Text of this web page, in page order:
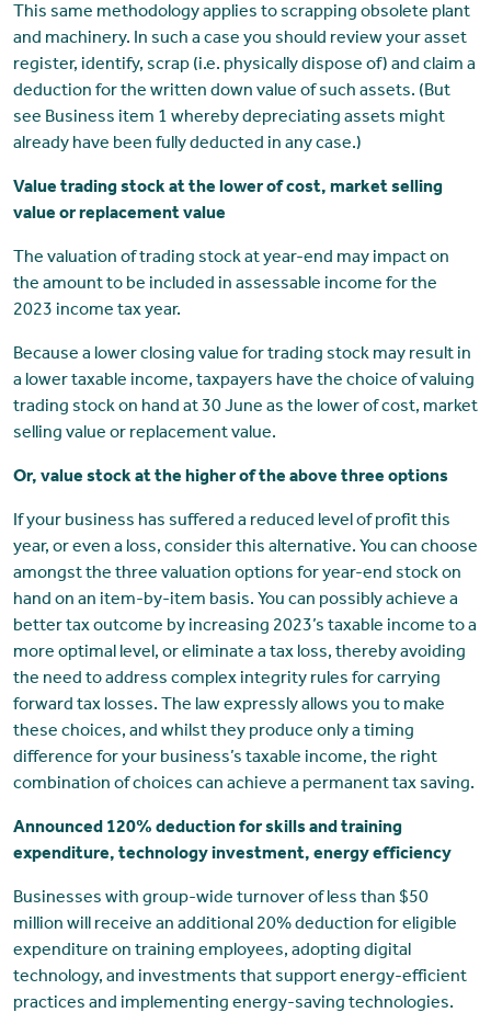
This same methodology applies to scrapping obsolete plant
and machinery. In such a case you should review your asset
register, identify, scrap (i.e. physically dispose of) and claim a
deduction for the written down value of such assets. (But
see Business item 1 whereby depreciating assets might
already have been fully deducted in any case.)
Value trading stock at the lower of cost, market selling
value or replacement value
The valuation of trading stock at year-end may impact on
the amount to be included in assessable income for the
2023 income tax year.
Because a lower closing value for trading stock may result in
a lower taxable income, taxpayers have the choice of valuing
trading stock on hand at 30 June as the lower of cost, market
selling value or replacement value.
Or, value stock at the higher of the above three options
If your business has suffered a reduced level of profit this
year, or even a loss, consider this alternative. You can choose
amongst the three valuation options for year-end stock on
hand on an item-by-item basis. You can possibly achieve a
better tax outcome by increasing 2023’s taxable income to a
more optimal level, or eliminate a tax loss, thereby avoiding
the need to address complex integrity rules for carrying
forward tax losses. The law expressly allows you to make
these choices, and whilst they produce only a timing
difference for your business’s taxable income, the right
combination of choices can achieve a permanent tax saving.
Announced 120% deduction for skills and training
expenditure, technology investment, energy efficiency
Businesses with group-wide turnover of less than $50
million will receive an additional 20% deduction for eligible
expenditure on training employees, adopting digital
technology, and investments that support energy-efficient
practices and implementing energy-saving technologies.